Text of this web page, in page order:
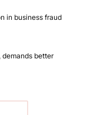
in business fraud
better